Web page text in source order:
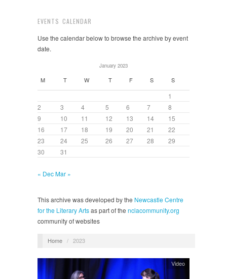
EVENTS CALENDAR
Use the calendar below to browse the archive by event
date.
January 2023
M T W T F S S
1
2
3 4 5 6 7
8
9
10 11 12 13 14
15
16
17 18 19 20 21
22
23
24 25 26 27 28
29
30
31
« DecMar »
This archive was developed by the Newcastle Centre
for the Literary Artsas part of the nclacommunity.org
community of websites
Home / 2023
Video